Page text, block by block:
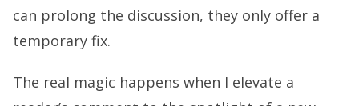
can prolong the discussion, they only offer a
temporary fix.
The real magic happens when I elevate a